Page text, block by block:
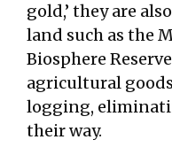
gold,’ they are
land such as the
Biosphere
agricultural
logging,
their way.